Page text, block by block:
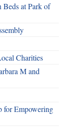
Beds at Park of
Charities
M and
for Empowering